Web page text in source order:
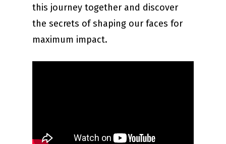
this journey together and discover
the secrets of shaping our faces for
maximum impact.